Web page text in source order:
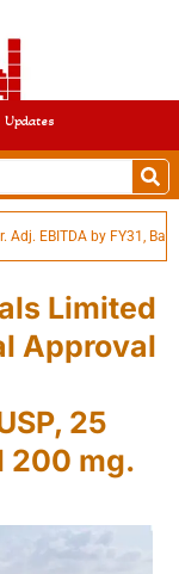
EBITDA by FY31,
Limited
Approval
25
200 mg.